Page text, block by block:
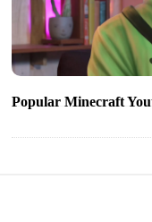
Popular Minecraft